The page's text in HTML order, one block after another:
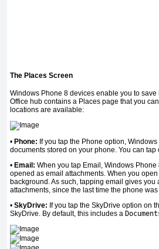
The Places Screen
Windows Phone 8 devices enable you to
Office hub contains a Places page that you
locations are available:
• Phone: If you tap the Phone option,
documents stored on your phone. You can
• Email: When you tap Email, Windows
opened as email attachments. When you
background. As such, tapping email gives
attachments, since the last time the phone
• SkyDrive: If you tap the SkyDrive option on
SkyDrive. By default, this includes a